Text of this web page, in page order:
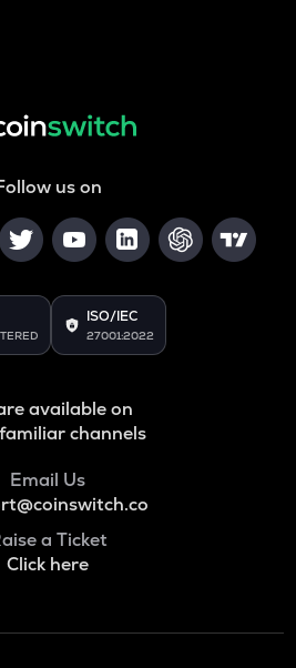
us on
ISO/IEC
27001:2022
available on
channels
Email Us
a Ticket
Click here